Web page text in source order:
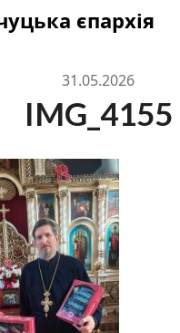
єпархія
31.05.2026
IMG_4155